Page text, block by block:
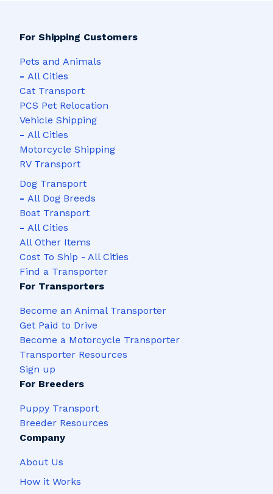
For Shipping Customers
Pets and Animals
- All Cities
Cat Transport
PCS Pet Relocation
Vehicle Shipping
- All Cities
Motorcycle Shipping
RV Transport
Dog Transport
- All Dog Breeds
Boat Transport
- All Cities
All Other Items
Cost To Ship - All Cities
Find a Transporter
For Transporters
Become an Animal Transporter
Get Paid to Drive
Become a Motorcycle Transporter
Transporter Resources
Sign up
For Breeders
Puppy Transport
Breeder Resources
Company
About Us
How it Works